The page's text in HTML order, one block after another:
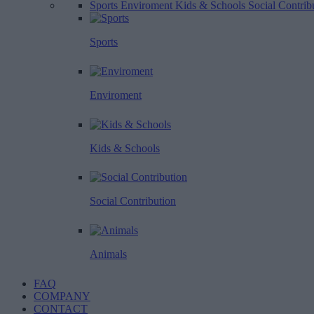
Sports Enviroment Kids & Schools Social
Sports
Enviroment
Kids & Schools
Social Contribution
Animals
FAQ
COMPANY
CONTACT